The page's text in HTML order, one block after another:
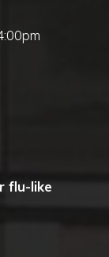
flu-like